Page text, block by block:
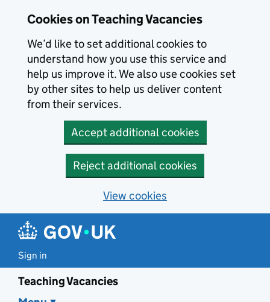
Cookies on Teaching Vacancies
We’d like to set additional cookies to
understand how you use this service and
help us improve it. We also use cookies set
by other sites to help us deliver content
from their services.
Accept additional cookies
Reject additional cookies
View cookies
Sign in
Teaching Vacancies